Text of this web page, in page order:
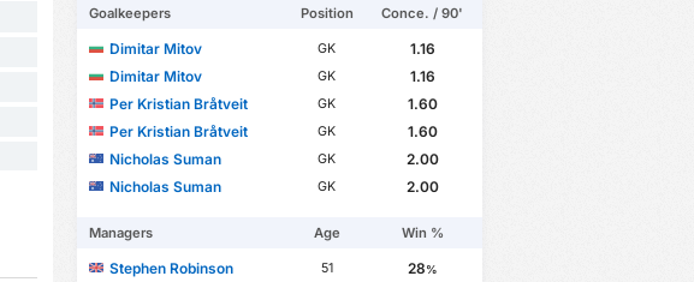
Goalkeepers Position Conce. / 90'
Dimitar Mitov GK
1.16
Dimitar Mitov
GK
1.16
Per Kristian Bråtveit
GK
1.60
Per Kristian Bråtveit
GK
1.60
Nicholas Suman
GK
2.00
Nicholas Suman
GK 2.00
Managers Age Win %
Stephen Robinson 51 28%